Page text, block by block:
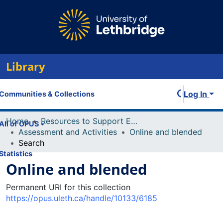
Library
& Collections
of OPUS
Log In
Home
Resources to Support Excellence in Teaching (ReSET)
Assessment and Activities
Online and blended
Search
Online and blended
Permanent URI for this collection
https://opus.uleth.ca/handle/10133/6185